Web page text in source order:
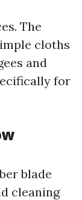
The
cloths
and
for
blade
cleaning